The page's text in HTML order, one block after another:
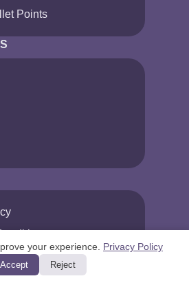
Points
your experience. Privacy Policy
Accept Reject